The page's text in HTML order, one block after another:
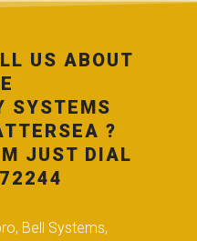
US ABOUT
SYSTEMS
?
JUST DIAL
Bell Systems,